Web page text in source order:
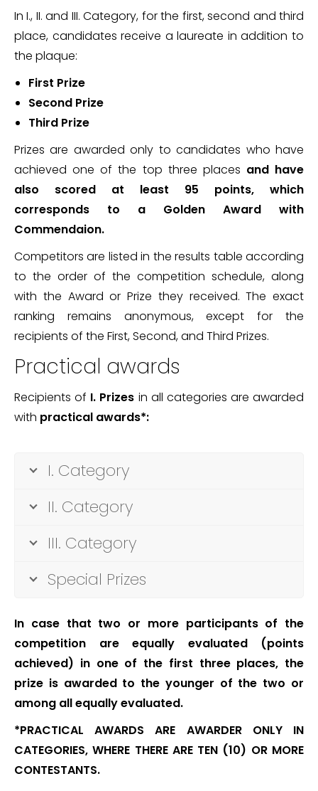
In I., II. and III. Category, for the first, second and third
place, candidates receive a laureate in addition to
the plaque:
First Prize
Second Prize
Third Prize
Prizes are awarded only to candidates who have
achieved one of the top three places and have
also scored at least 95 points, which
corresponds to a Golden Award with
Commendaion.
Competitors are listed in the results table according
to the order of the competition schedule, along
with the Award or Prize they received. The exact
ranking remains anonymous, except for the
recipients of the First, Second, and Third Prizes.
Practical awards
Recipients of I. Prizes in all categories are awarded
with practical awards*:
I. Category
II. Category
III. Category
Special Prizes
In case that two or more participants of the
competition are equally evaluated (points
achieved) in one of the first three places, the
prize is awarded to the younger of the two or
among all equally evaluated.
*PRACTICAL AWARDS ARE AWARDER ONLY IN
CATEGORIES, WHERE THERE ARE TEN (10) OR MORE
CONTESTANTS.